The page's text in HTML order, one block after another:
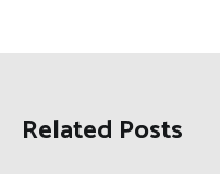
Related Posts